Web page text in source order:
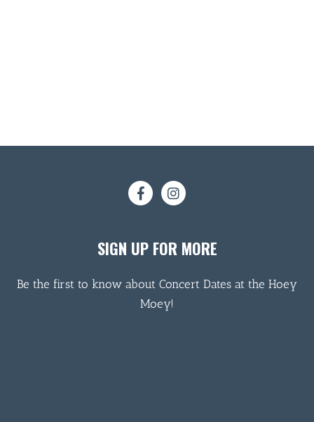
SIGN UP FOR MORE
Be the first to know about Concert Dates at the Hoey
Moey!